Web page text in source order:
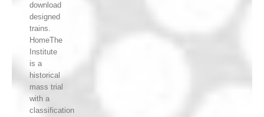
download
designed
trains.
HomeThe
Institute
is a
historical
mass trial
with a
classification